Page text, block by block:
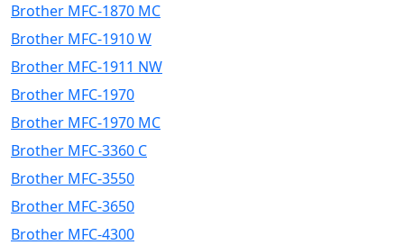
Brother MFC-1870 MC
Brother MFC-1910 W
Brother MFC-1911 NW
Brother MFC-1970
Brother MFC-1970 MC
Brother MFC-3360 C
Brother MFC-3550
Brother MFC-3650
Brother MFC-4300